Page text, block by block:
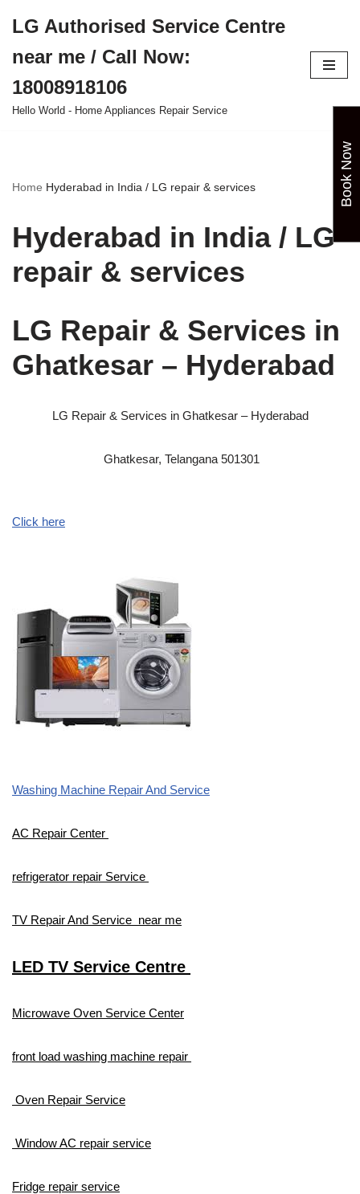
to
content
LG Authorised Service Centre
near me / Call Now:
18008918106
Hello World - Home Appliances Repair Service
Home Hyderabad in India / LG repair & services
Hyderabad in India / LG
repair & services
LG Repair & Services in
Ghatkesar – Hyderabad
LG Repair & Services in Ghatkesar – Hyderabad
Ghatkesar, Telangana 501301
Click here
Washing Machine Repair And Service
AC Repair Center
refrigerator repair Service
TV Repair And Service near me
LED TV Service Centre
Microwave Oven Service Center
front load washing machine repair
Oven Repair Service
Window AC repair service
Fridge repair service
Book Now